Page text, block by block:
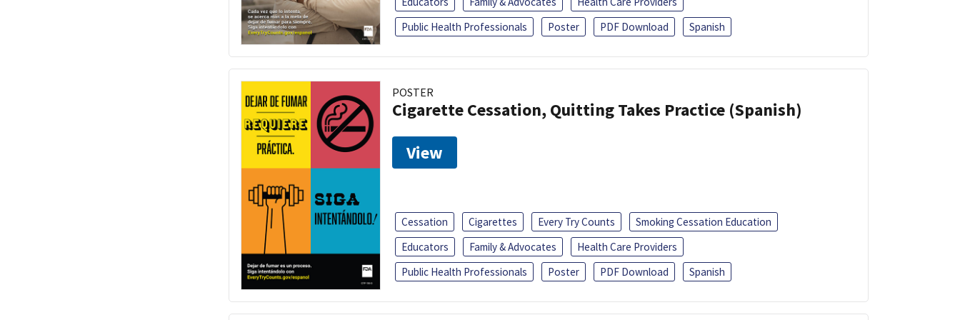
Public Health Professionals
Poster PDF Download Spanish
POSTER
Cigarette Cessation, Quitting Takes Practice (Spanish)
View
Cessation Cigarettes Every Try Counts
Smoking Cessation Education
Educators
Family & Advocates
Health Care Providers
Public Health Professionals
Poster PDF Download Spanish